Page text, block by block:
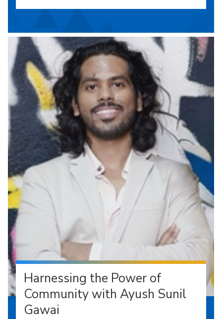
Harnessing the Power of
Community with Ayush Sunil
Gawai